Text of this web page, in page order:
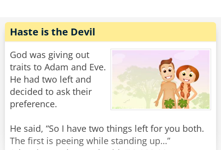
"Ah, you met Father Andrews," the bartender
says, matter-of-factly.
"What do you mean?" asks the tourist,
confused.
"Father Andrews was our priest. A truly kind-
hearted man, loved by all. His only goal in life
could. So when he one day found a lamp with a
genie, his very first wish was to be a loving
Haste is the Devil
God was giving out
traits to Adam and Eve.
He had two left and
decided to ask their
preference.
He said, “So I have two things left for you both.
The first is peeing while standing up…”